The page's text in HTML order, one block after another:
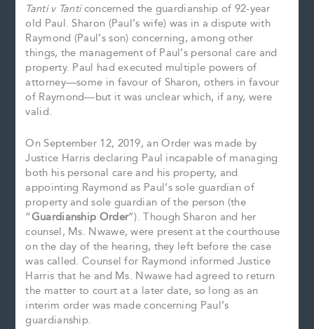
Tanti v Tanticoncerned the guardianship of 92-year
old Paul. Sharon (Paul’s wife) was in a dispute with
Raymond (Paul’s son) concerning, among other
things, the management of Paul’s personal care and
property. Paul had executed multiple powers of
attorney—some in favour of Sharon, others in favour
of Raymond—but it was unclear which, if any, were
valid.
On September 12, 2019, an Order was made by
Justice Harris declaring Paul incapable of managing
both his personal care and his property, and
appointing Raymond as Paul’s sole guardian of
property and sole guardian of the person (the
“Guardianship Order”). Though Sharon and her
counsel, Ms. Nwawe, were present at the courthouse
on the day of the hearing, they left before the case
was called. Counsel for Raymond informed Justice
Harris that he and Ms. Nwawe had agreed to return
the matter to court at a later date, so long as an
interim order was made concerning Paul’s
guardianship.